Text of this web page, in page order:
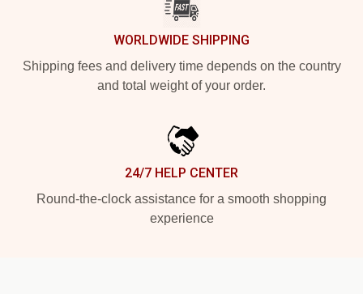
WORLDWIDE SHIPPING
Shipping fees and delivery time depends on the country
and total weight of your order.
24/7 HELP CENTER
Round-the-clock assistance for a smooth shopping
experience